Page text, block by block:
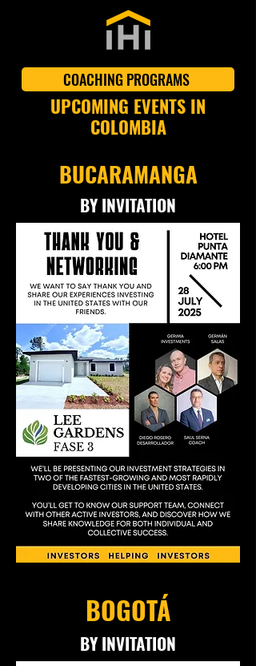
COACHING PROGRAMS
UPCOMING EVENTS IN
COLOMBIA
BUCARAMANGA
BY INVITATION
BOGOTÁ
BY INVITATION